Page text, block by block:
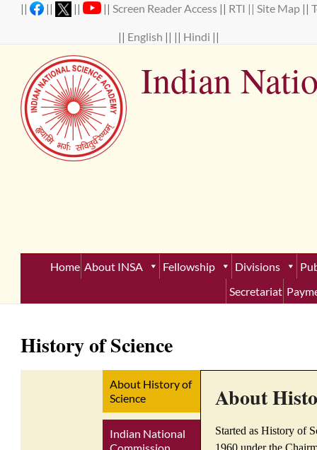
|| || || ||Screen Reader Access || RTI ||Site Map ||
|| English || || Hindi ||
Indian
Home About INSA Fellowship Divisions
Secretariat
History of Science
About History of
Science
Indian National
About
Started as History of